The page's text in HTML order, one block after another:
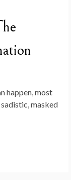
happen, most
masked